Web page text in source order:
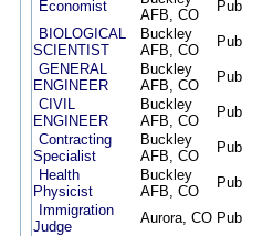
Economist
AFB, CO
Pub
BIOLOGICAL
SCIENTIST
Buckley
AFB, CO
Pub
GENERAL
ENGINEER
Buckley
AFB, CO
Pub
CIVIL
ENGINEER
Buckley
AFB, CO
Pub
Contracting
Specialist
Buckley
AFB, CO
Pub
Health
Physicist
Buckley
AFB, CO
Pub
Immigration
Judge
Aurora, CO Pub